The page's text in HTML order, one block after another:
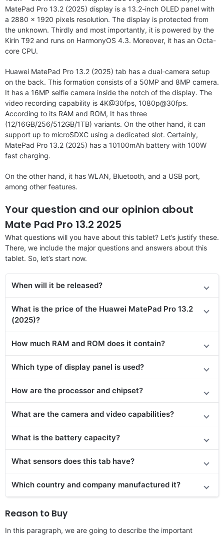
MatePad Pro 13.2 (2025) display is a 13.2-inch OLED panel with
a 2880 x 1920 pixels resolution. The display is protected from
the unknown. Thirdly and most importantly, it is powered by the
Kirin T92 and runs on HarmonyOS 4.3. Moreover, it has an Octa-
core CPU.
Huawei MatePad Pro 13.2 (2025) tab has a dual-camera setup
on the back. This formation consists of a 50MP and 8MP camera.
It has a 16MP selfie camera inside the notch of the display. The
video recording capability is 4K@30fps, 1080p@30fps.
According to its RAM and ROM, It has three
(12/16GB/256/512GB/1TB) variants. On the other hand, it can
support up to microSDXC using a dedicated slot. Certainly,
MatePad Pro 13.2 (2025) has a 10100mAh battery with 100W
fast charging.
On the other hand, it has WLAN, Bluetooth, and a USB port,
among other features.
Your question and our opinion about
Mate Pad Pro 13.2 2025
What questions will you have about this tablet? Let’s justify these.
There, we include the major questions and answers about this
tablet. So, let’s start now.
When will it be released?
What is the price of the Huawei MatePad Pro 13.2
(2025)?
How much RAM and ROM does it contain?
Which type of display panel is used?
How are the processor and chipset?
What are the camera and video capabilities?
What is the battery capacity?
What sensors does this tab have?
Which country and company manufactured it?
Reason to Buy
In this paragraph, we are going to describe the important